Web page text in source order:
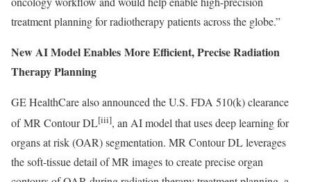
treatment planning for radiotherapy patients across the globe.”
New AI Model Enables More Efficient, Precise Radiation
Therapy Planning
GE HealthCare also announced the U.S. FDA 510(k) clearance
of MR Contour DL[iii], an AI model that uses deep learning for
organs at risk (OAR) segmentation. MR Contour DL leverages
the soft-tissue detail of MR images to create precise organ